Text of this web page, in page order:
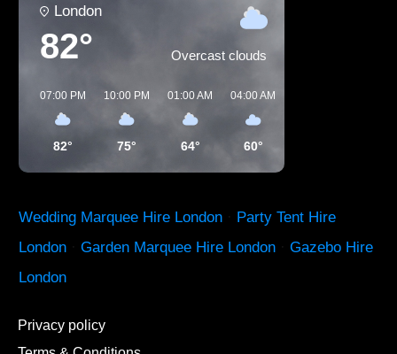
London
82° Overcast clouds
07:00 PM
82°
10:00 PM
75°
01:00 AM
64°
04:00 AM
60°
Wedding Marquee Hire London
Party Tent Hire
London
Garden Marquee Hire London
Gazebo Hire
London
Privacy policy